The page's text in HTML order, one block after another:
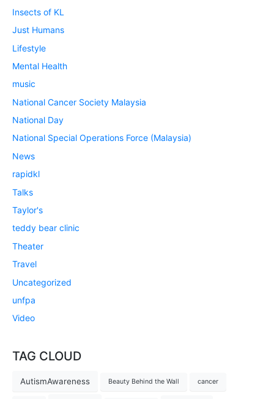
Insects of KL
Just Humans
Lifestyle
Mental Health
music
National Cancer Society Malaysia
National Day
National Special Operations Force (Malaysia)
News
rapidkl
Talks
Taylor's
teddy bear clinic
Theater
Travel
Uncategorized
unfpa
Video
TAG CLOUD
AutismAwareness Beauty Behind the Wall cancer